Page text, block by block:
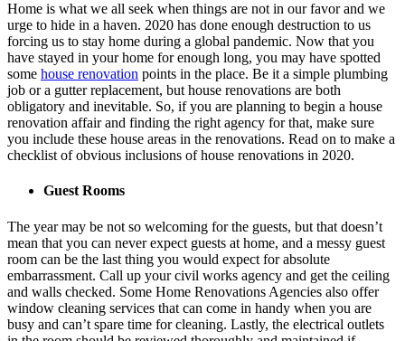
Home is what we all seek when things are not in our favor and we
urge to hide in a haven. 2020 has done enough destruction to us
forcing us to stay home during a global pandemic. Now that you
have stayed in your home for enough long, you may have spotted
some house renovation points in the place. Be it a simple plumbing
job or a gutter replacement, but house renovations are both
obligatory and inevitable. So, if you are planning to begin a house
renovation affair and finding the right agency for that, make sure
you include these house areas in the renovations. Read on to make a
checklist of obvious inclusions of house renovations in 2020.
Guest Rooms
The year may be not so welcoming for the guests, but that doesn’t
mean that you can never expect guests at home, and a messy guest
room can be the last thing you would expect for absolute
embarrassment. Call up your civil works agency and get the ceiling
and walls checked. Some Home Renovations Agencies also offer
window cleaning services that can come in handy when you are
busy and can’t spare time for cleaning. Lastly, the electrical outlets